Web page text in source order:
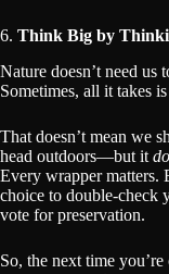
6. Think Big by
Nature doesn’t need us
Sometimes, all it takes
That doesn’t mean we
head outdoors—but it
Every wrapper matters.
choice to double-check
vote for preservation.
So, the next time